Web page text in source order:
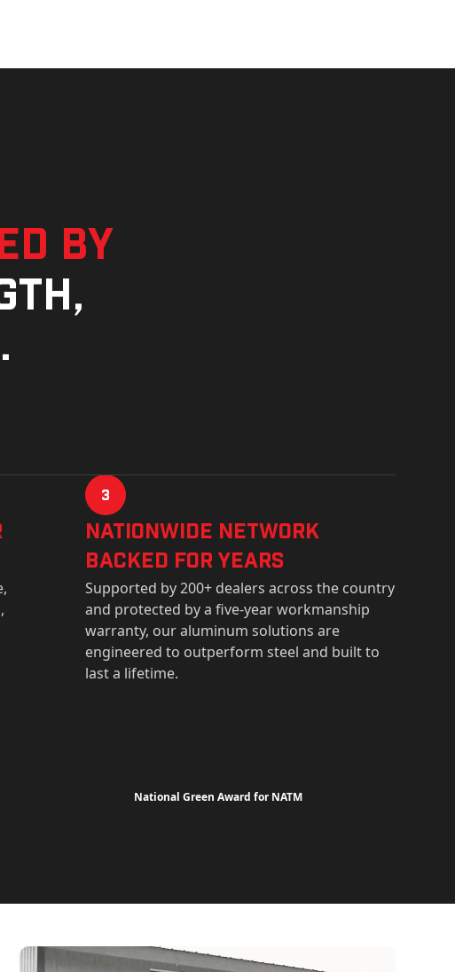
by
3
Nationwide Network
Backed for years
Supported by 200+ dealers across the country
and protected by a five-year workmanship
warranty, our aluminum solutions are
engineered to outperform steel and built to
last a lifetime.
National Green Award for NATM